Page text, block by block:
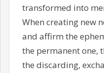
transformed into
When creating new
and affirm the
the permanent one,
the discarding,